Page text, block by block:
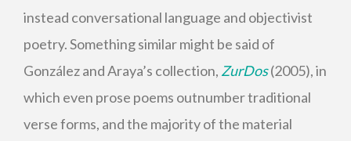
instead conversational language and objectivist
poetry. Something similar might be said of
González and Araya’s collection, ZurDos(2005), in
which even prose poems outnumber traditional
verse forms, and the majority of the material